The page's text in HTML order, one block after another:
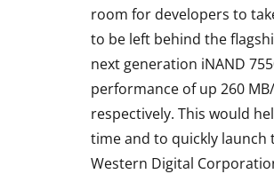
room for developers to
to be left behind the
next generation iNAND
performance of up 260
respectively. This would
time and to quickly launch
Western Digital